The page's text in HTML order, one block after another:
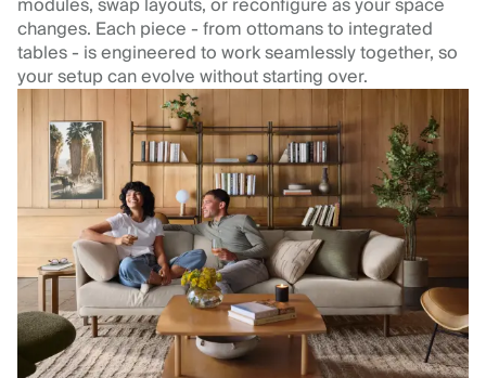
changes. Each piece - from ottomans to integrated
tables - is engineered to work seamlessly together, so
your setup can evolve without starting over.